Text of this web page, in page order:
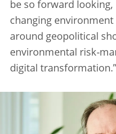
be so forward
changing
around geopolitical
environmental risk-
digital transformation.”